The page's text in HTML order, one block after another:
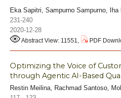
Eka Sapitri, Sampurno Sampurno, Iha
231-240
2020-12-28
Abstract View: 11551, PDF
Optimizing the Voice of
through Agentic AI-Based
Restin Meilina, Rachmad Santoso,